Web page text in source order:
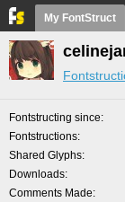
My FontStruct
Fontstructing since
Fontstructions
Shared Glyphs
Downloads
Comments Made